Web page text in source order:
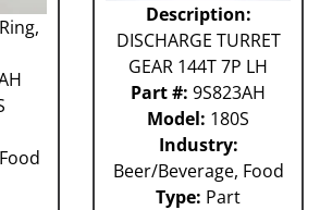
Description:
DISCHARGE TURRET
GEAR 144T 7P LH
Part #: 9S823AH
Model: 180S
Industry:
Beer/Beverage, Food
Type: Part